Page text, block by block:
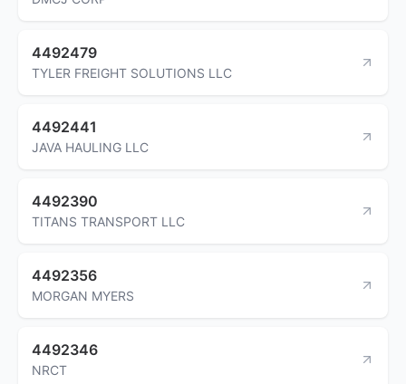
4492479
TYLER FREIGHT SOLUTIONS LLC
4492441
JAVA HAULING LLC
4492390
TITANS TRANSPORT LLC
4492356
MORGAN MYERS
4492346
NRCT